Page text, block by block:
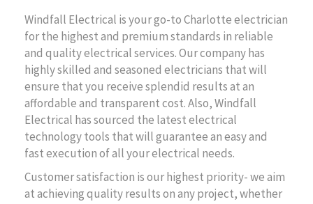
Windfall Electrical is your go-to Charlotte electrician
for the highest and premium standards in reliable
and quality electrical services. Our company has
highly skilled and seasoned electricians that will
ensure that you receive splendid results at an
affordable and transparent cost. Also, Windfall
Electrical has sourced the latest electrical
technology tools that will guarantee an easy and
fast execution of all your electrical needs.
Customer satisfaction is our highest priority- we aim
at achieving quality results on any project, whether